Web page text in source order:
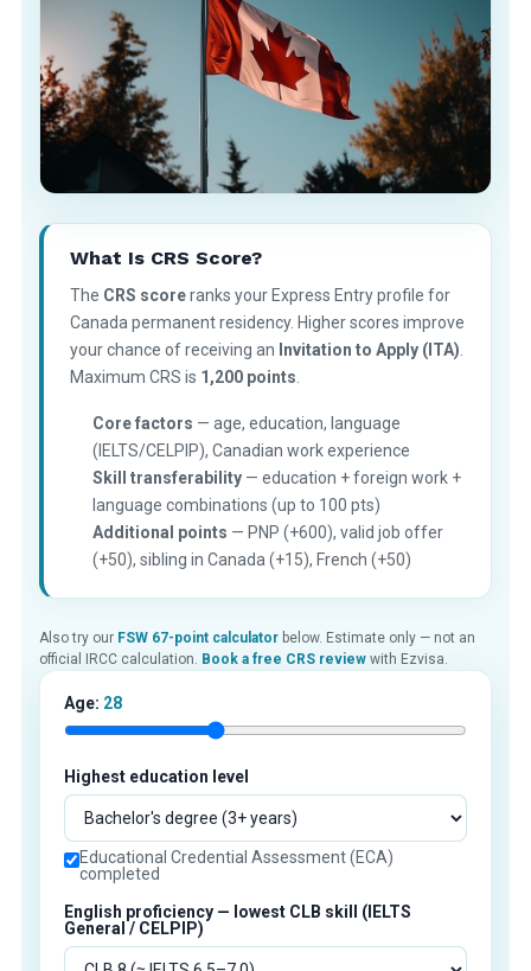
What Is CRS Score?
The CRS scoreranks your Express Entry profile for
Canada permanent residency. Higher scores improve
your chance of receiving an Invitation to Apply (ITA)
Maximum CRS is 1,200 points
Core factors — age, education, language
(IELTS/CELPIP), Canadian work experience
Skill transferability — education + foreign work +
language combinations (up to 100 pts)
Additional points — PNP (+600), valid job offer
(+50), sibling in Canada (+15), French (+50)
Also try our FSW 67-point calculatorbelow. Estimate only — not an
official IRCC calculation. Book a free CRS reviewwith Ezvisa.
Age: 28
Highest education level
Educational Credential Assessment (ECA)
completed
English proficiency — lowest CLB skill (IELTS
General / CELPIP)